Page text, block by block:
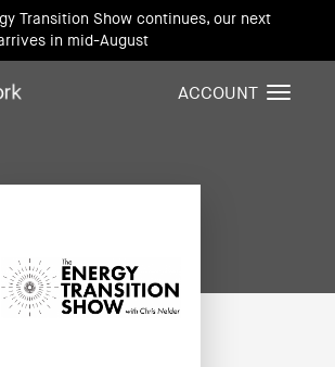
Transition Show continues, our next
in mid-August
T
ACCOUNT